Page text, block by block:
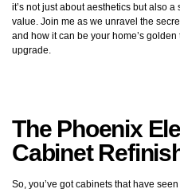
it’s not just about aesthetics but also
value. Join me as we unravel the
and how it can be your home’s
upgrade.
The Phoenix
Cabinet
So, you’ve got cabinets that have